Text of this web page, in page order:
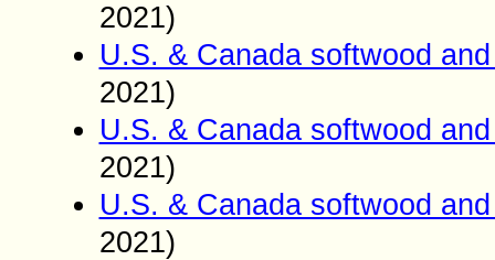
2021)
U.S. & Canada softwood
2021)
U.S. & Canada softwood
2021)
U.S. & Canada softwood
2021)